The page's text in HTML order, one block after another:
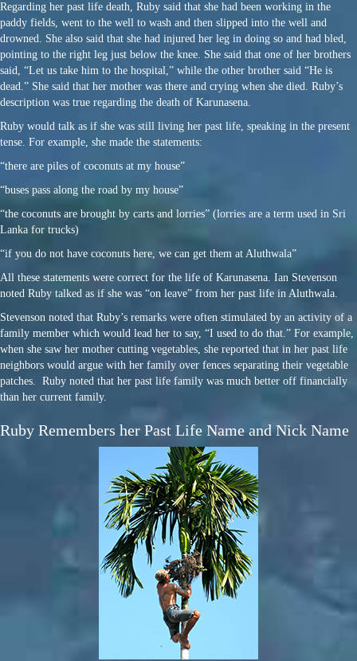
Regarding her past life death, Ruby said that she had been working in the
paddy fields, went to the well to wash and then slipped into the well and
drowned. She also said that she had injured her leg in doing so and had bled,
pointing to the right leg just below the knee. She said that one of her brothers
said, “Let us take him to the hospital,” while the other brother said “He is
dead.” She said that her mother was there and crying when she died. Ruby’s
description was true regarding the death of Karunasena.
Ruby would talk as if she was still living her past life, speaking in the present
tense. For example, she made the statements:
“there are piles of coconuts at my house”
“buses pass along the road by my house”
“the coconuts are brought by carts and lorries” (lorries are a term used in Sri
Lanka for trucks)
“if you do not have coconuts here, we can get them at Aluthwala”
All these statements were correct for the life of Karunasena. Ian Stevenson
noted Ruby talked as if she was “on leave” from her past life in Aluthwala.
Stevenson noted that Ruby’s remarks were often stimulated by an activity of a
family member which would lead her to say, “I used to do that.” For example,
when she saw her mother cutting vegetables, she reported that in her past life
neighbors would argue with her family over fences separating their vegetable
patches. Ruby noted that her past life family was much better off financially
than her current family.
Ruby Remembers her Past Life Name and Nick Name